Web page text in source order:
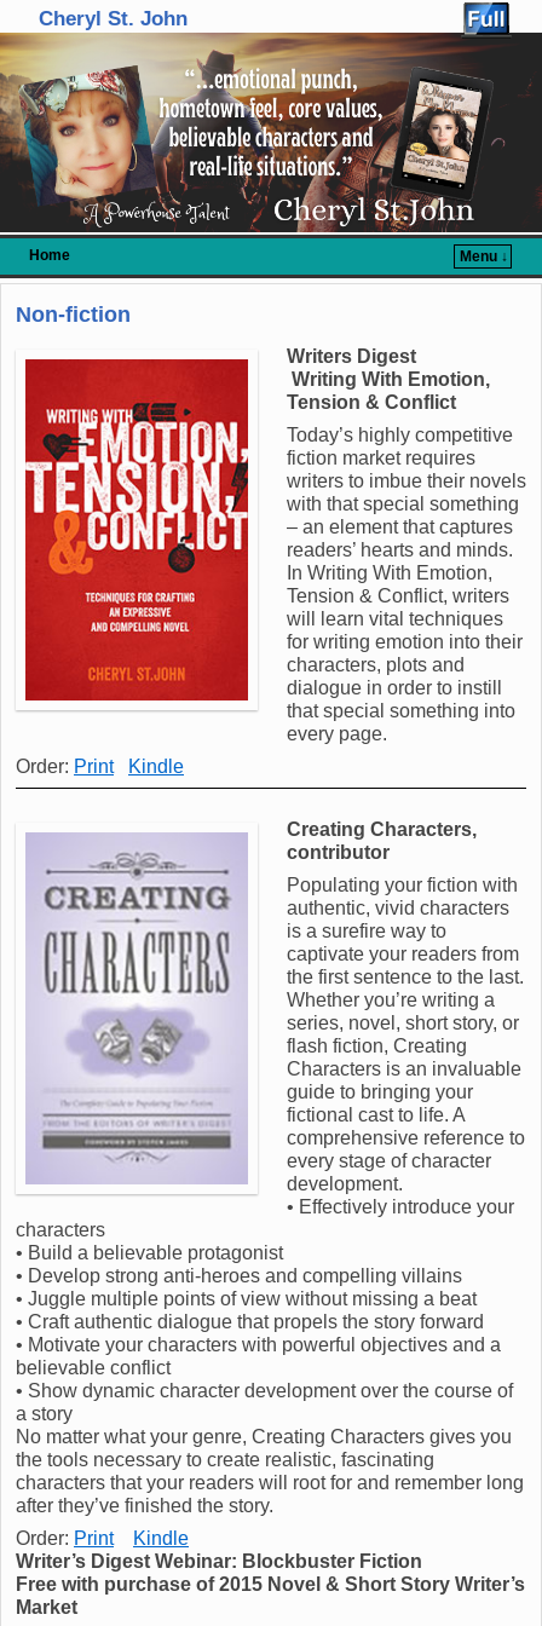
Cheryl St. John
Home
Menu ↓
Skip to primary content
Skip to secondary content
Non-fiction
Writers Digest
Writing With Emotion,
Tension & Conflict
Today’s highly competitive
fiction market requires
writers to imbue their novels
with that special something
– an element that captures
readers’ hearts and minds.
In Writing With Emotion,
Tension & Conflict, writers
will learn vital techniques
for writing emotion into their
characters, plots and
dialogue in order to instill
that special something into
every page.
Order: Print Kindle
Creating Characters,
contributor
Populating your fiction with
authentic, vivid characters
is a surefire way to
captivate your readers from
the first sentence to the last.
Whether you’re writing a
series, novel, short story, or
flash fiction, Creating
Characters is an invaluable
guide to bringing your
fictional cast to life. A
comprehensive reference to
every stage of character
development.
• Effectively introduce your
characters
• Build a believable protagonist
• Develop strong anti-heroes and compelling villains
• Juggle multiple points of view without missing a beat
• Craft authentic dialogue that propels the story forward
• Motivate your characters with powerful objectives and a
believable conflict
• Show dynamic character development over the course of
a story
No matter what your genre, Creating Characters gives you
the tools necessary to create realistic, fascinating
characters that your readers will root for and remember long
after they’ve finished the story.
Order: Print
Kindle
Writer’s Digest Webinar: Blockbuster Fiction
Free with purchase of 2015 Novel & Short Story Writer’s
Market